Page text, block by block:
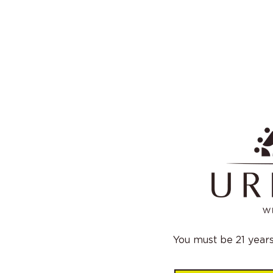
You must be 21